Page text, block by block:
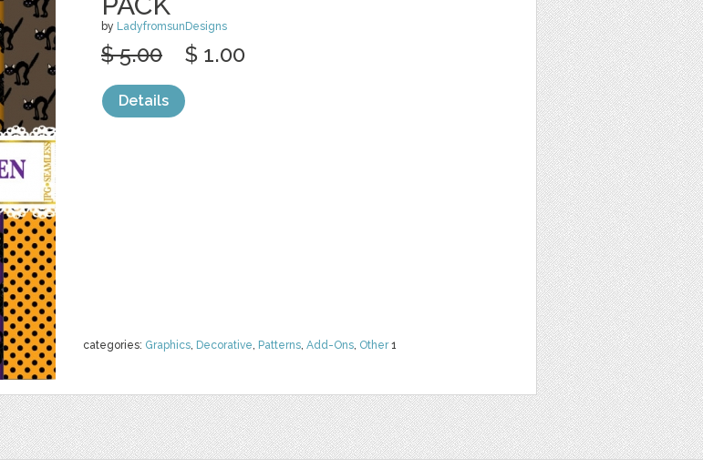
by LadyfromsunDesigns
categories: Graphics, Decorative, Patterns, Add-Ons, Other1
$ 5.00 $ 1.00
Details